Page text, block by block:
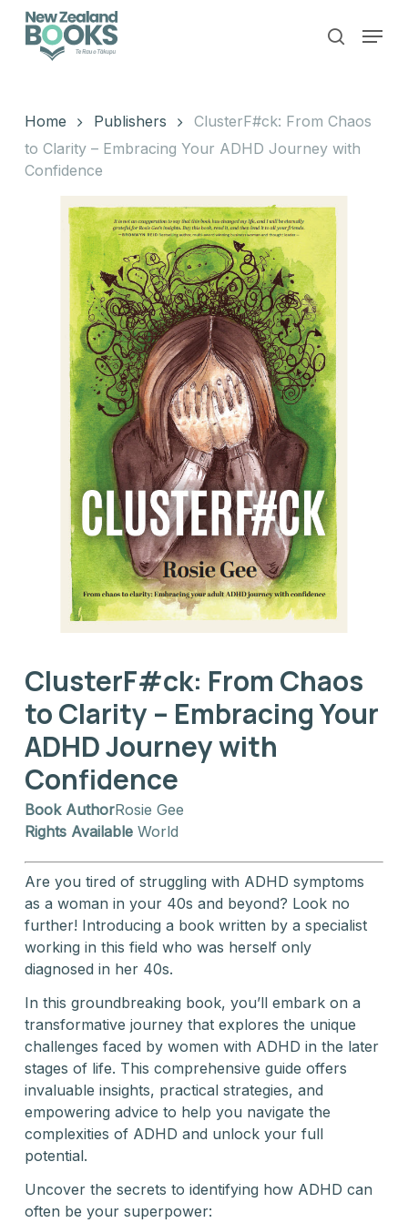
Skip
search
Menu
Home Publishers
ClusterF#ck: From Chaos
to Clarity – Embracing Your ADHD Journey with
Confidence
ClusterF#ck: From Chaos
to Clarity – Embracing Your
ADHD Journey with
Confidence
Book AuthorRosie Gee
Rights Available World
Are you tired of struggling with ADHD symptoms
as a woman in your 40s and beyond? Look no
further! Introducing a book written by a specialist
working in this field who was herself only
diagnosed in her 40s.
In this groundbreaking book, you’ll embark on a
transformative journey that explores the unique
challenges faced by women with ADHD in the later
stages of life. This comprehensive guide offers
invaluable insights, practical strategies, and
empowering advice to help you navigate the
complexities of ADHD and unlock your full
potential.
Uncover the secrets to identifying how ADHD can
often be your superpower: